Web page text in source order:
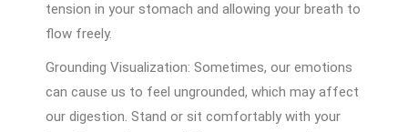
tension in your stomach and allowing your breath to
flow freely.
Grounding Visualization: Sometimes, our emotions
can cause us to feel ungrounded, which may affect
our digestion. Stand or sit comfortably with your